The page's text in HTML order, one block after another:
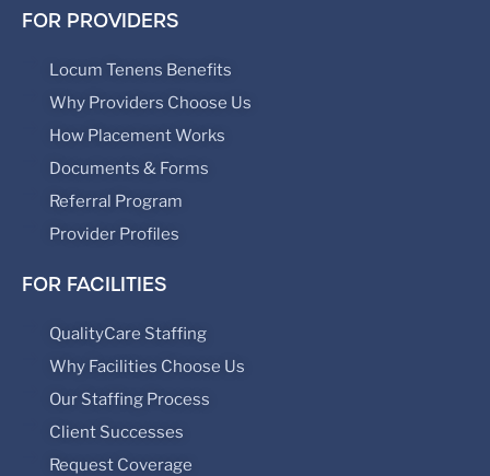
FOR PROVIDERS
Locum Tenens Benefits
Why Providers Choose Us
How Placement Works
Documents & Forms
Referral Program
Provider Profiles
FOR FACILITIES
QualityCare Staffing
Why Facilities Choose Us
Our Staffing Process
Client Successes
Request Coverage